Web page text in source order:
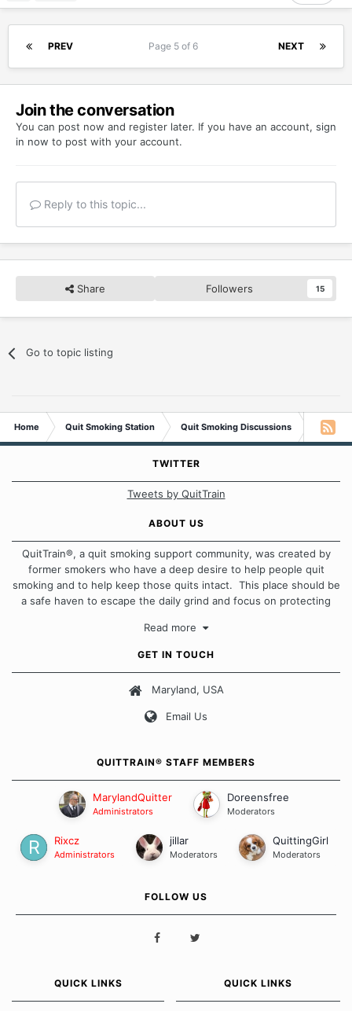
PREV NEXT
Page 5 of 6
Join the conversation
You can post now and register later. If you have an account, sign
in now to post with your account.
Reply to this topic...
Share Followers 15
Go to topic listing
Home Quit Smoking Station Quit Smoking Discussions Once
TWITTER
Tweets by QuitTrain
ABOUT US
QuitTrain®, a quit smoking support community, was created by
former smokers who have a deep desire to help people quit
smoking and to help keep those quits intact. This place should be
a safe haven to escape the daily grind and focus on protecting
approach when it comes to quitting smoking. Each of us has our
own unique set of circumstances which contributes to how we go
Our Message Board Guidelines
Read more
GET IN TOUCH
Maryland, USA
Email Us
QUITTRAIN® STAFF MEMBERS
MarylandQuitter
Administrators
Doreensfree
Moderators
Rixcz
Administrators
jillar
Moderators
QuittingGirl
Moderators
FOLLOW US
QUICK LINKS QUICK LINKS